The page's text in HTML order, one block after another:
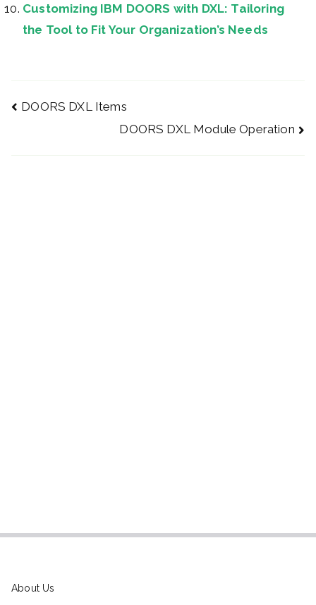
Customizing IBM DOORS with DXL: Tailoring
the Tool to Fit Your Organization’s Needs
DOORS DXL Items
DOORS DXL Module Operation
About Us